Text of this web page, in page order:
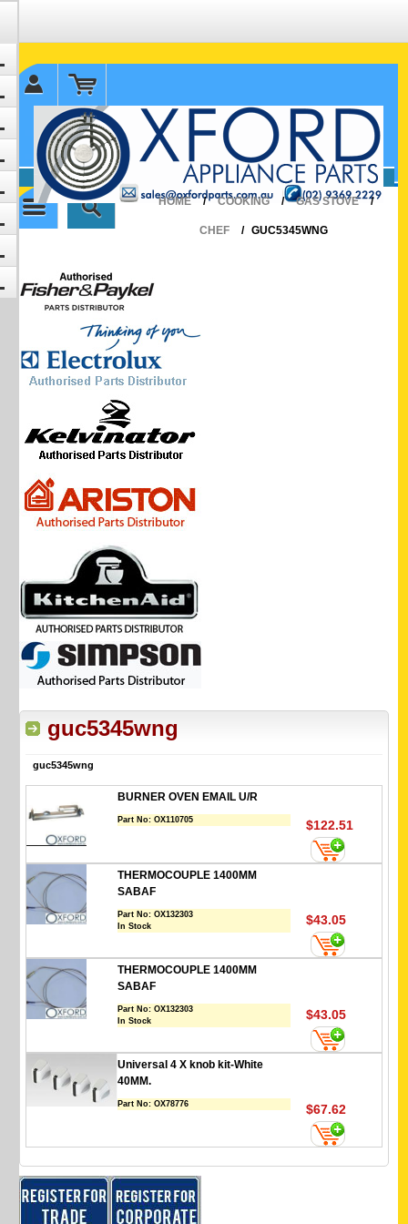
✉ sales@oxfordparts.com.au
☎0293692229 0491024287
HOME
/ COOKING / GAS STOVE /
CHEF / GUC5345WNG
guc5345wng
guc5345wng
BURNER OVEN EMAIL U/R
Part No:OX110705 $122.51
THERMOCOUPLE 1400MM
SABAF
Part No:OX132303
In Stock
$43.05
THERMOCOUPLE 1400MM
SABAF
Part No:OX132303
In Stock
$43.05
Universal 4 X knob kit-White
40MM.
Part No:OX78776 $67.62